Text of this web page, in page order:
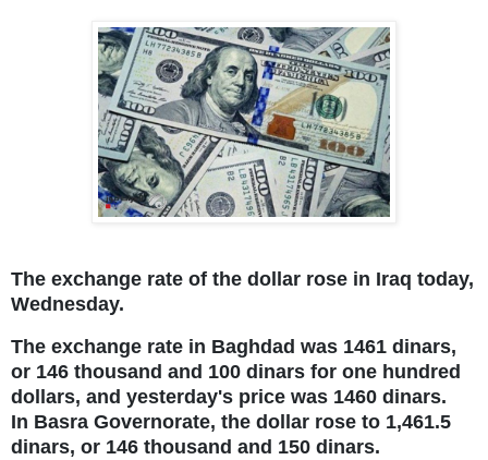
The exchange rate of the dollar rose in Iraq today,
Wednesday.
The exchange rate in Baghdad was 1461 dinars,
or 146 thousand and 100 dinars for one hundred
dollars, and yesterday's price was 1460 dinars.
In Basra Governorate, the dollar rose to 1,461.5
dinars, or 146 thousand and 150 dinars.